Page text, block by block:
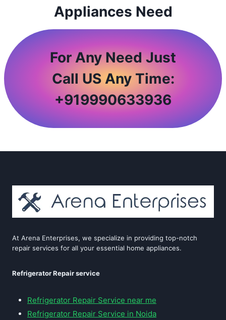
Appliances Need
For Any Need Just
Call US Any Time:
+919990633936
At Arena Enterprises, we specialize in providing top-notch
repair services for all your essential home appliances.
Refrigerator Repair service
Refrigerator Repair Service near me
Refrigerator Repair Service in Noida